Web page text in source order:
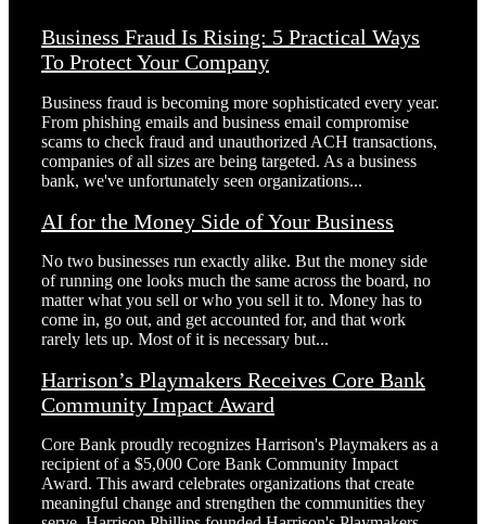
Business Fraud Is Rising: 5 Practical Ways
To Protect Your Company
Business fraud is becoming more sophisticated every year.
From phishing emails and business email compromise
scams to check fraud and unauthorized ACH transactions,
companies of all sizes are being targeted. As a business
bank, we've unfortunately seen organizations...
AI for the Money Side of Your Business
No two businesses run exactly alike. But the money side
of running one looks much the same across the board, no
matter what you sell or who you sell it to. Money has to
come in, go out, and get accounted for, and that work
rarely lets up. Most of it is necessary but...
Harrison’s Playmakers Receives Core Bank
Community Impact Award
Core Bank proudly recognizes Harrison's Playmakers as a
recipient of a $5,000 Core Bank Community Impact
Award. This award celebrates organizations that create
meaningful change and strengthen the communities they